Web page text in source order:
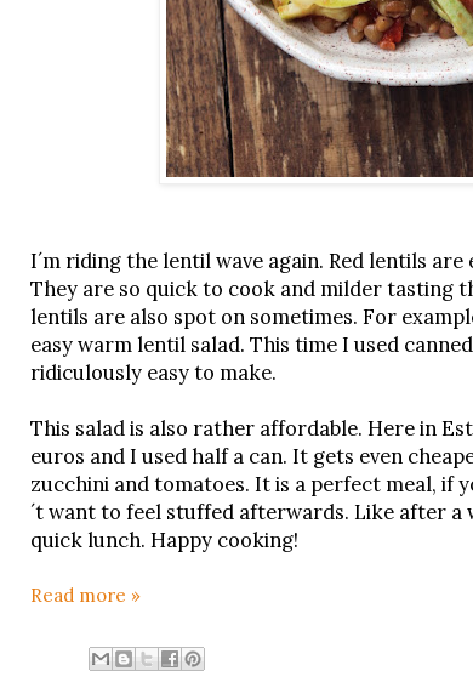
I´m riding the lentil wave again. Red lentils
They are so quick to cook and milder tasting
lentils are also spot on sometimes. For
easy warm lentil salad. This time I used
ridiculously easy to make.
This salad is also rather affordable. Here in
euros and I used half a can. It gets even
zucchini and tomatoes. It is a perfect meal, if
´t want to feel stuffed afterwards. Like after
quick lunch. Happy cooking!
Read more »